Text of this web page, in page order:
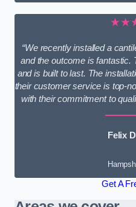
“We recently installed a
and the outcome is fantastic.
and is built to last. The
their customer service is top-
with their commitment to
Felix
Get A